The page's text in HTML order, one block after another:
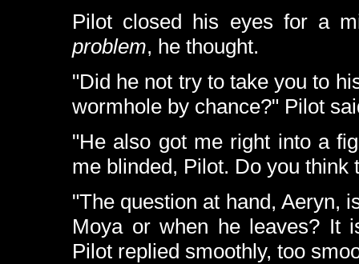
Pilot closed his eyes for a
problem, he thought.
"Did he not try to take you to
wormhole by chance?" Pilot
"He also got me right into a
me blinded, Pilot. Do you think
"The question at hand, Aeryn,
Moya or when he leaves? It
Pilot replied smoothly, too